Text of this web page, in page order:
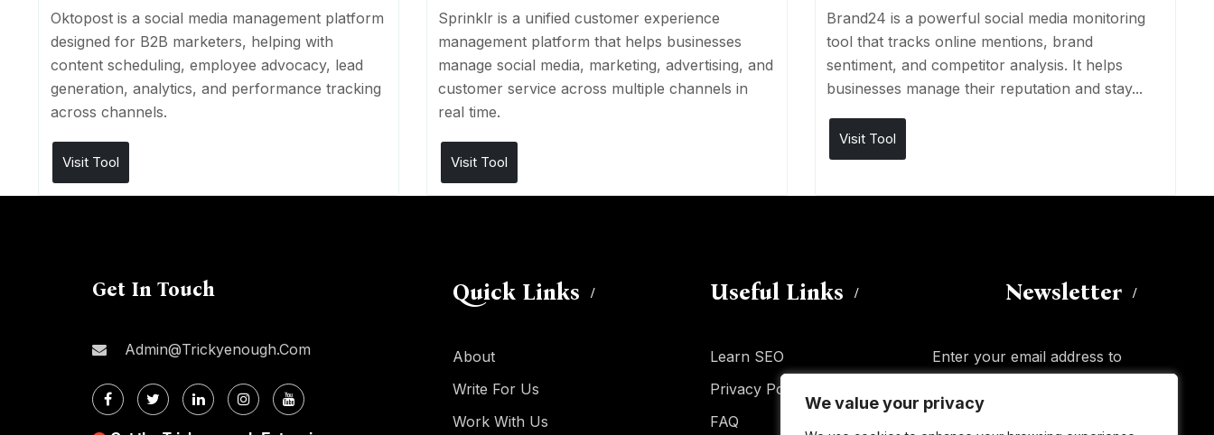
We value your privacy
We value your privacy
Oktopost is a social media management platform
designed for B2B marketers, helping with
content scheduling, employee advocacy, lead
generation, analytics, and performance tracking
across channels.
Visit Tool
Sprinklr is a unified customer experience
management platform that helps businesses
manage social media, marketing, advertising, and
customer service across multiple channels in
real time.
Visit Tool
Brand24 is a powerful social media monitoring
tool that tracks online mentions, brand
sentiment, and competitor analysis. It helps
businesses manage their reputation and stay...
Visit Tool
Get In Touch
Admin@trickyenough.com
Quick Links
About
Write For Us
Work With Us
Useful Links
Learn SEO
Privacy Policy
FAQ
Newsletter
Enter your email address to
subscribe to this blog and receive
notifications of new posts by email.